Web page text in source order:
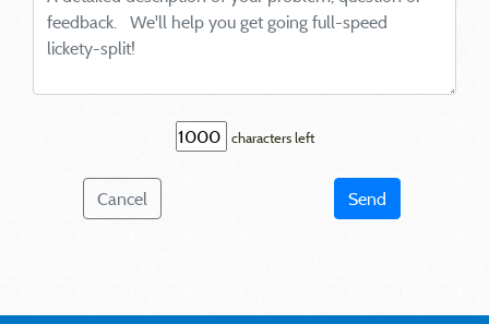
characters left
Cancel Send